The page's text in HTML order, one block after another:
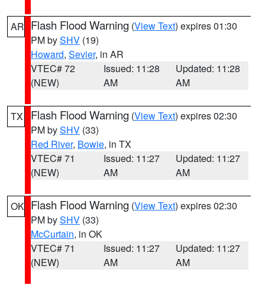
AR Flash Flood Warning (View Text) expires 01:30
PM bySHV (19)
Howard, Sevier, in AR
VTEC# 72
(NEW)
Issued: 11:28
AM
Updated: 11:28
AM
TX Flash Flood Warning (View Text) expires 02:30
PM bySHV (33)
Red River, Bowie, in TX
VTEC# 71
(NEW)
Issued: 11:27
AM
Updated: 11:27
AM
OK Flash Flood Warning (View Text) expires 02:30
PM bySHV (33)
McCurtain, in OK
VTEC# 71
(NEW)
Issued: 11:27
AM
Updated: 11:27
AM